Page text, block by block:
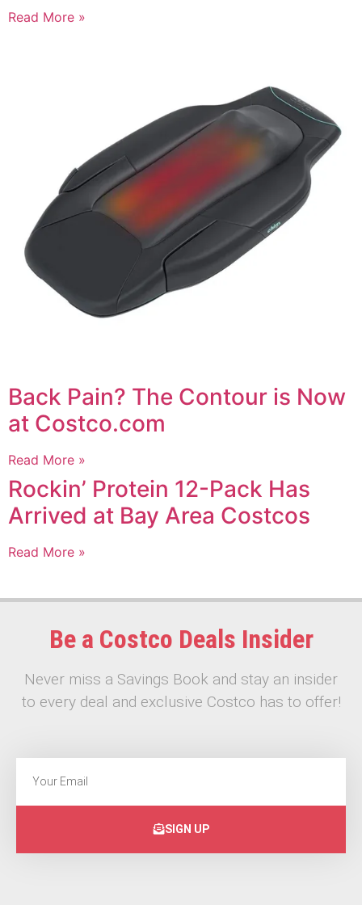
Read More »
Back Pain? The Contour is Now
at Costco.com
Read More »
Rockin’ Protein 12-Pack Has
Arrived at Bay Area Costcos
Read More »
Be a Costco Deals Insider
Never miss a Savings Book and stay an insider
to every deal and exclusive Costco has to offer!
SIGN UP